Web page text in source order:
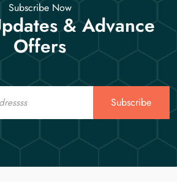
Subscribe Now
& Advance
Offers
Subscribe